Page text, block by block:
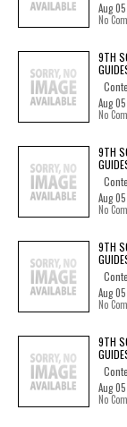
Aug
No
9TH
Aug
No
9TH
Aug
No
9TH
Aug
No
9TH
Aug
No